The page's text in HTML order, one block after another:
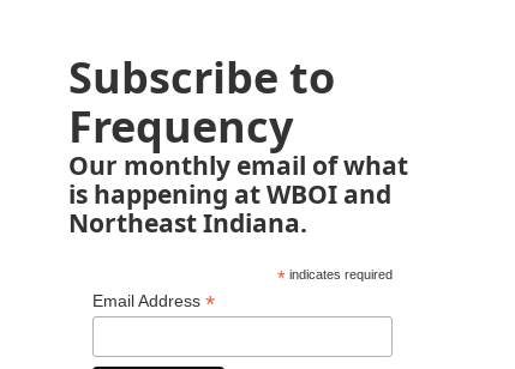
Subscribe to
Frequency
Our monthly email of what
is happening at WBOI and
Northeast Indiana.
*indicates required
Email Address *